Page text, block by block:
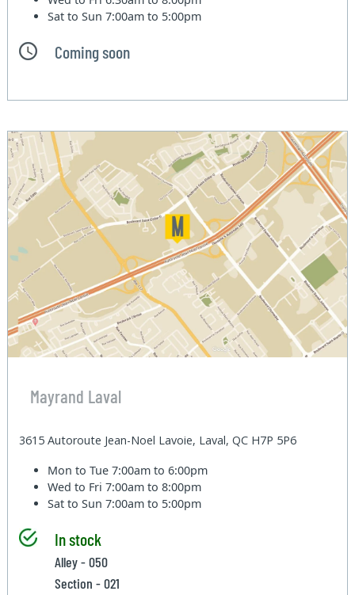
Sat to Sun7:00am to 5:00pm
Coming soon
Mayrand Laval
3615 Autoroute Jean-Noel Lavoie, Laval, QC H7P 5P6
Mon to Tue7:00am to 6:00pm
Wed to Fri7:00am to 8:00pm
Sat to Sun7:00am to 5:00pm
In stock
Alley - 050
Section - 021